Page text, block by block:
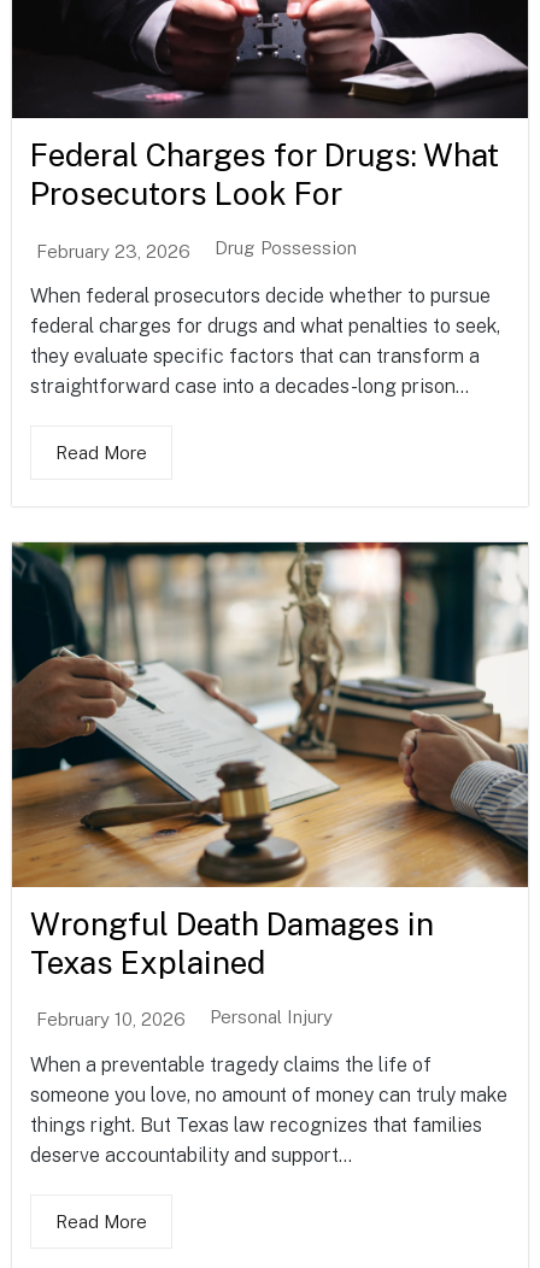
Federal Charges for Drugs: What
Prosecutors Look For
February 23, 2026 Drug Possession
When federal prosecutors decide whether to pursue
federal charges for drugs and what penalties to seek,
they evaluate specific factors that can transform a
straightforward case into a decades-long prison...
Read More
Wrongful Death Damages in
Texas Explained
February 10, 2026 Personal Injury
When a preventable tragedy claims the life of
someone you love, no amount of money can truly make
things right. But Texas law recognizes that families
deserve accountability and support...
Read More